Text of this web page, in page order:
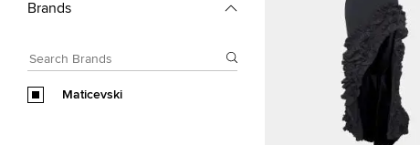
Brands
Maticevski